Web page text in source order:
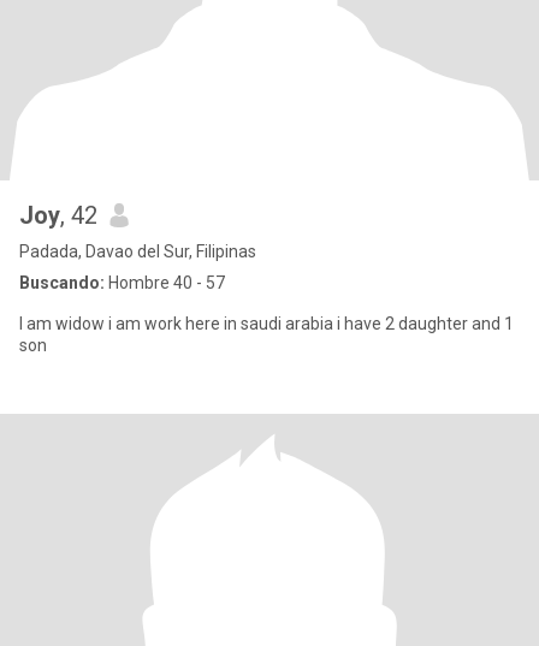
Joy, 42
Padada, Davao del Sur, Filipinas
Buscando: Hombre 40 - 57
I am widow i am work here in saudi arabia i have 2 daughter and 1
son